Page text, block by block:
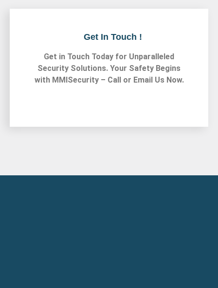
Get In Touch !
Get in Touch Today for Unparalleled
Security Solutions. Your Safety Begins
with MMISecurity – Call or Email Us Now.